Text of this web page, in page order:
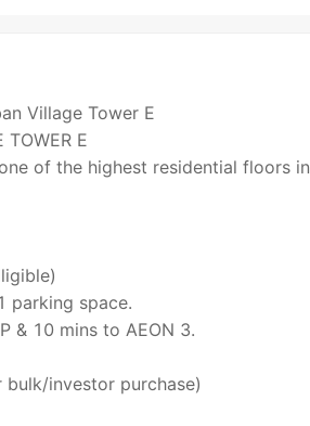
Village Tower E
TOWER E
of the highest residential floors in
parking space.
& 10 mins to AEON 3.
investor purchase)